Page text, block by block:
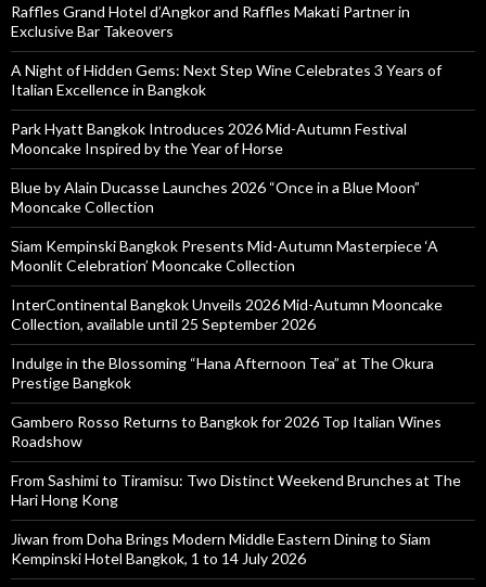
Raffles Grand Hotel d’Angkor and Raffles Makati Partner in
Exclusive Bar Takeovers
A Night of Hidden Gems: Next Step Wine Celebrates 3 Years of
Italian Excellence in Bangkok
Park Hyatt Bangkok Introduces 2026 Mid-Autumn Festival
Mooncake Inspired by the Year of Horse
Blue by Alain Ducasse Launches 2026 “Once in a Blue Moon”
Mooncake Collection
Siam Kempinski Bangkok Presents Mid-Autumn Masterpiece ‘A
Moonlit Celebration’ Mooncake Collection
InterContinental Bangkok Unveils 2026 Mid-Autumn Mooncake
Collection, available until 25 September 2026
Indulge in the Blossoming “Hana Afternoon Tea” at The Okura
Prestige Bangkok
Gambero Rosso Returns to Bangkok for 2026 Top Italian Wines
Roadshow
From Sashimi to Tiramisu: Two Distinct Weekend Brunches at The
Hari Hong Kong
Jiwan from Doha Brings Modern Middle Eastern Dining to Siam
Kempinski Hotel Bangkok, 1 to 14 July 2026